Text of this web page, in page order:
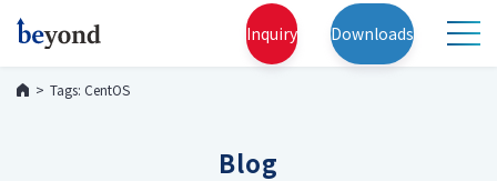
Inquiry Downloads
Tags: CentOS
Blog